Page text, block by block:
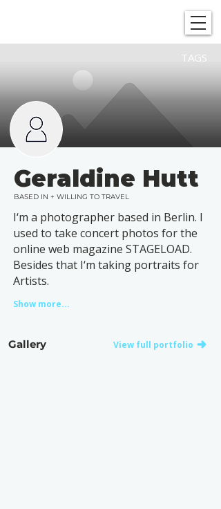
TAGS
Geraldine Hutt
BASED IN + WILLING TO TRAVEL
I‘m a photographer based in Berlin. I
used to take concert photos for the
online web magazine STAGELOAD.
Besides that I‘m taking portraits for
Artists.
Show more...
Gallery View full portfolio